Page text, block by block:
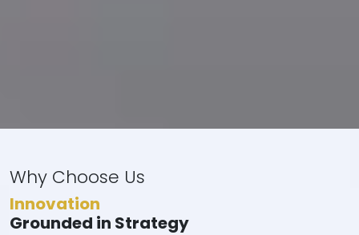
Why Choose Us
Innovation
Grounded in Strategy